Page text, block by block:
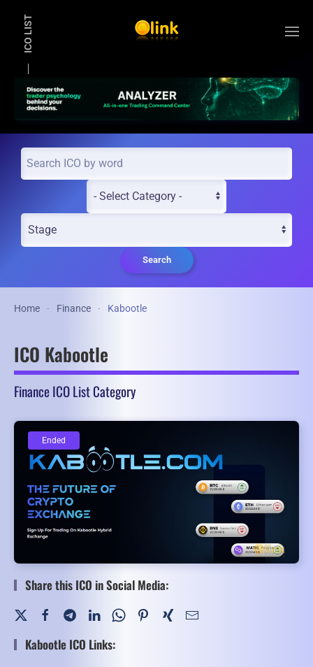
ICO LIST
Search
Home Finance Kabootle
ICO Kabootle
Finance ICO List Category
Ended
Ended
Share this ICO in Social Media:
Kabootle ICO Links: